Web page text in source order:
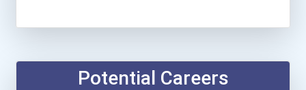
Potential Careers